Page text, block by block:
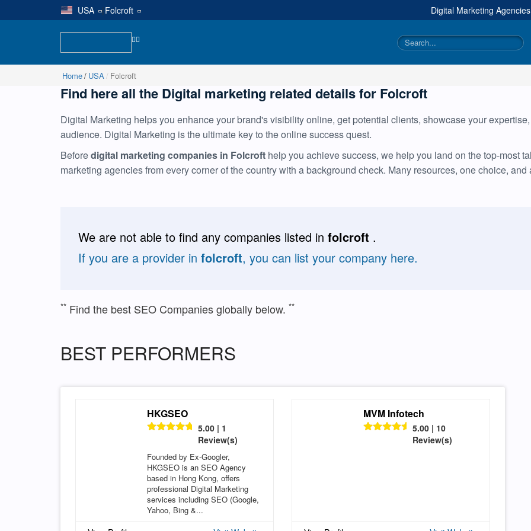
USA | Folcroft Digital Marketing Agencies
Home USA Folcroft
Find here all the Digital marketing related details for Folcroft
Digital Marketing helps you enhance your brand's visibility online, get potential clients, showcase your
audience. Digital Marketing is the ultimate key to the online success quest.
Beforedigital marketing companies in Folcroft help you achieve success, we help you land on the top-most
marketing agencies from every corner of the country with a background check. Many resources, one choice,
We are not able to find any companies listed in folcroft .
If you are a provider in folcroft, you can list your company here.
** Find the best SEO Companies globally below. **
BEST PERFORMERS
HKGSEO
5.00 | 1
Review(s)
Founded by Ex-Googler,
HKGSEO is an SEO Agency
based in Hong Kong, offers
professional Digital Marketing
services including SEO (Google,
Yahoo, Bing &...
MVM Infotech
5.00 | 10
Review(s)